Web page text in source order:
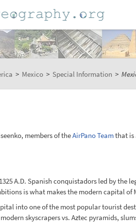
> Mexico > Special Information >
members of theAirPano Teamthat is
A.D. Spanish conquistadors led by
is what makes the modern capital of
into one of the most popular tourist
skyscrapers vs. Aztec pyramids,